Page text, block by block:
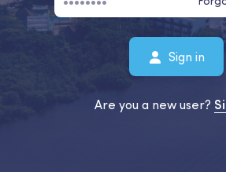
Sign in
Are you a new user?